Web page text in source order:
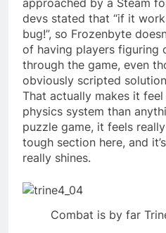
devs stated that “if it
bug!”, so Frozenbyte
of having players figuring
through the game, even
obviously scripted
That actually makes it
physics system than
puzzle game, it feels
tough section here, and
really shines.
Combat is by far